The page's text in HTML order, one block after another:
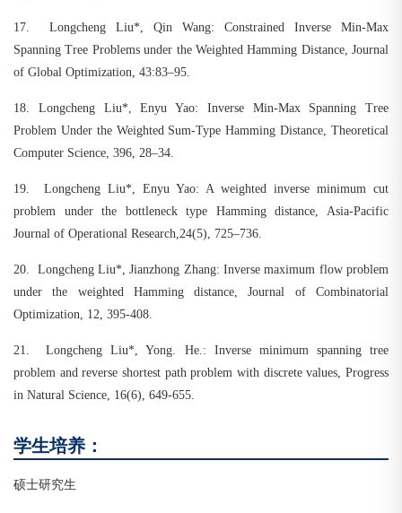
17.
Longcheng Liu*, Qin Wang: Constrained Inverse Min-Max
Spanning Tree Problems under the Weighted Hamming Distance, Journal
of Global Optimization, 43:83–95.
18.
Longcheng Liu*, Enyu Yao: Inverse Min-Max Spanning Tree
Problem Under the Weighted Sum-Type Hamming Distance, Theoretical
Computer Science, 396, 28–34.
19.
Longcheng Liu*, Enyu Yao: A weighted inverse minimum cut
problem under the bottleneck type Hamming distance, Asia-Pacific
Journal of Operational Research,24(5), 725–736.
20.
Longcheng Liu*, Jianzhong Zhang: Inverse maximum flow problem
under the weighted Hamming distance, Journal of Combinatorial
Optimization, 12, 395-408.
21.
Longcheng Liu*, Yong. He.: Inverse minimum spanning tree
problem and reverse shortest path problem with discrete values, Progress
in Natural Science, 16(6), 649-655.
学生培养：
硕士研究生